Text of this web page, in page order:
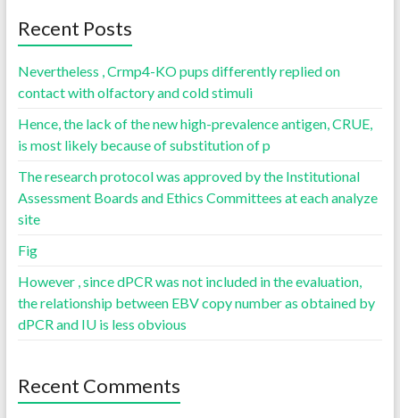
Recent Posts
Nevertheless , Crmp4-KO pups differently replied on
contact with olfactory and cold stimuli
Hence, the lack of the new high-prevalence antigen, CRUE,
is most likely because of substitution of p
The research protocol was approved by the Institutional
Assessment Boards and Ethics Committees at each analyze
site
Fig
However , since dPCR was not included in the evaluation,
the relationship between EBV copy number as obtained by
dPCR and IU is less obvious
Recent Comments